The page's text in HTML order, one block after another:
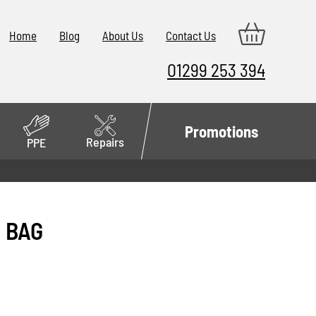
Home Blog About Us Contact Us
01299 253 394
PPE Repairs
Promotions